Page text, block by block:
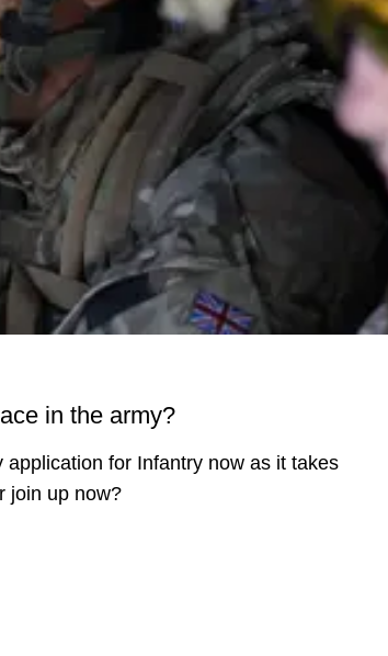
in the army?
for Infantry now as it takes
join up now?